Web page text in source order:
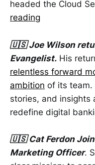
headed the Cloud
reading
🇺🇸 Joe Wilson
Evangelist. His
relentless forward
ambition of its team.
stories, and insights
redefine digital
🇺🇸 Cat Ferdon
Marketing Officer.